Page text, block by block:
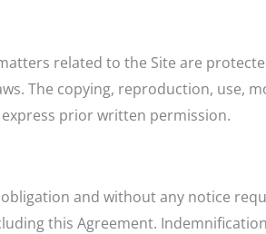
related to the Site are
The copying, reproduction, use,
prior written permission.
and without any notice
this Agreement.